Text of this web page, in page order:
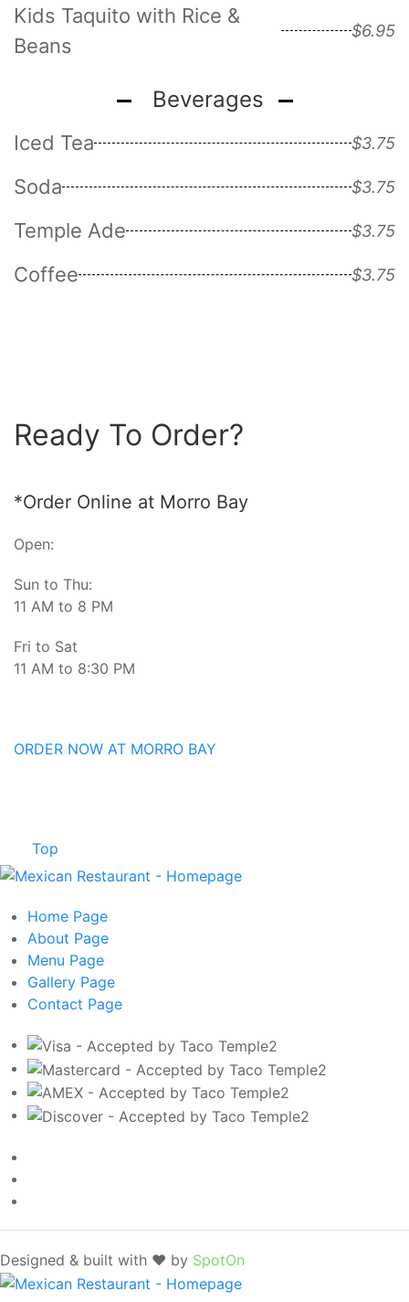
Kids Taquito with Rice &
Beans
$6.95
Beverages
Iced Tea $3.75
Soda $3.75
Temple Ade $3.75
Coffee $3.75
Ready To Order?
*Order Online at Morro Bay
Open:
Sun to Thu:
11 AM to 8 PM
Fri to Sat
11 AM to 8:30 PM
ORDER NOW AT MORRO BAY
Top
Home Page
About Page
Menu Page
Gallery Page
Contact Page
Designed & built with ❤️ by SpotOn